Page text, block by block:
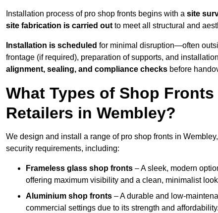
Installation process of pro shop fronts begins with a site
site fabrication is carried out to meet all structural and
Installation is scheduled for minimal disruption—often
frontage (if required), preparation of supports, and
alignment, sealing, and compliance checks before
What Types of Shop
Retailers in Wembley?
We design and install a range of pro shop fronts in
security requirements, including:
Frameless glass shop fronts – A sleek, modern
offering maximum visibility and a clean, minimalist
Aluminium shop fronts – A durable and low-
commercial settings due to its strength and affordability.